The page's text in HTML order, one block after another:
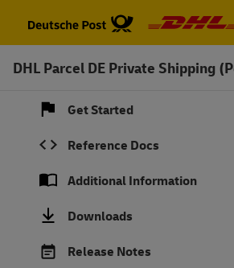
main
content
DHL Parcel DE Private Shipping
Get Started
Reference Docs
Additional Information
Downloads
Release Notes